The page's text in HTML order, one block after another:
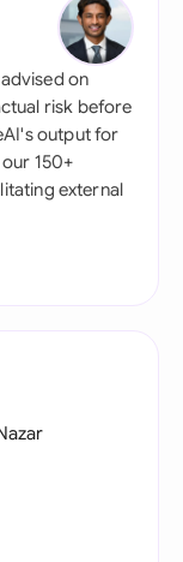
on
risk before
output for
150+
external